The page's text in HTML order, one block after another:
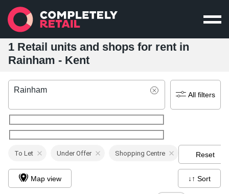
1 Retail units and shops for rent in
Rainham - Kent
Rainham
All filters
To Let Under Offer Shopping Centre Reset
Map view ↓↑ Sort